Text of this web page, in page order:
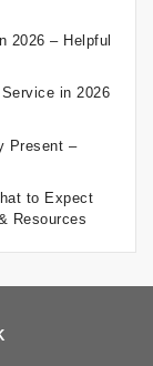
2026 – Helpful
in 2026
Present –
to Expect
Resources